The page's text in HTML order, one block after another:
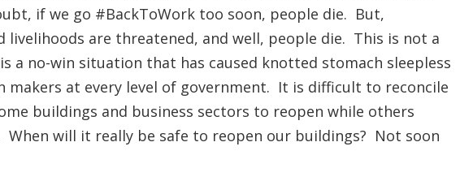
if we go #BackToWork too soon, people die. But,
livelihoods are threatened, and well, people die. This is not a
a no-win situation that has caused knotted stomach sleepless
makers at every level of government. It is difficult to reconcile
buildings and business sectors to reopen while others
When will it really be safe to reopen our buildings? Not soon